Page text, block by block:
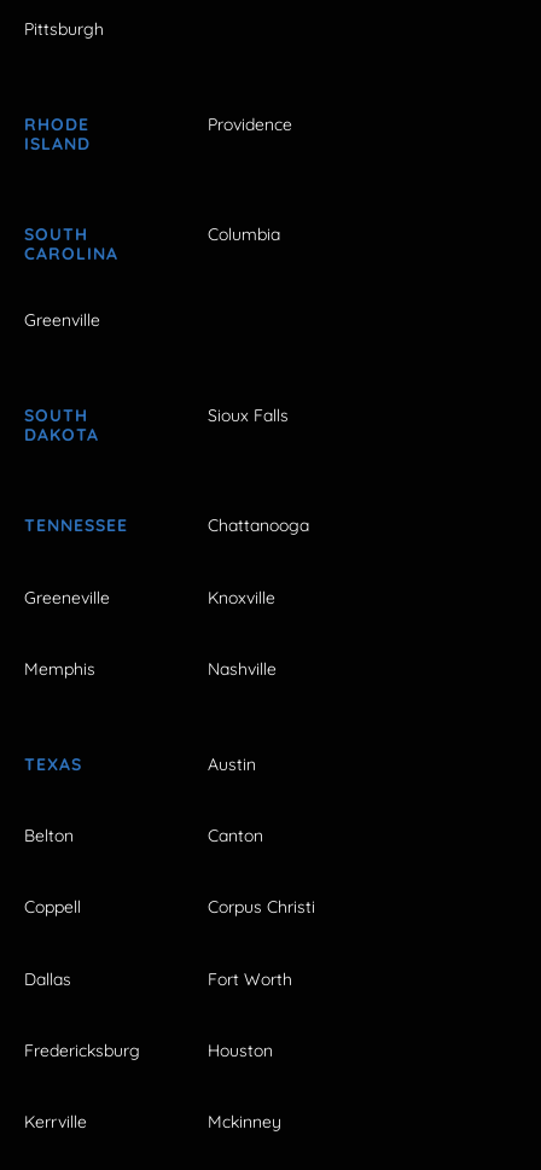
Pittsburgh
RHODE
ISLAND
Providence
SOUTH
CAROLINA
Columbia
Greenville
SOUTH
DAKOTA
Sioux Falls
TENNESSEE Chattanooga
Greeneville Knoxville
Memphis Nashville
TEXAS Austin
Belton Canton
Coppell Corpus Christi
Dallas Fort Worth
Fredericksburg Houston
Kerrville Mckinney